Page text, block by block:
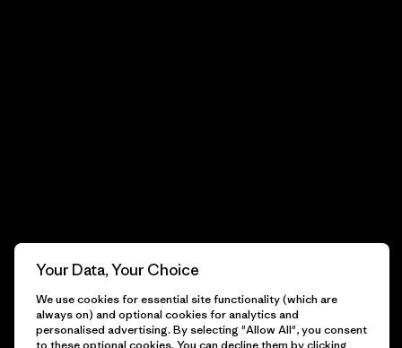
Your Data, Your Choice
We use cookies for essential site functionality (which are
always on) and optional cookies for analytics and
personalised advertising. By selecting "Allow All", you consent
to these optional cookies. You can decline them by clicking